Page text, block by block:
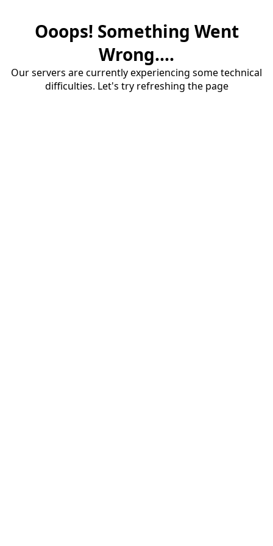
Ooops! Something Went
Wrong....
Our servers are currently experiencing some technical
difficulties. Let's try refreshing the page